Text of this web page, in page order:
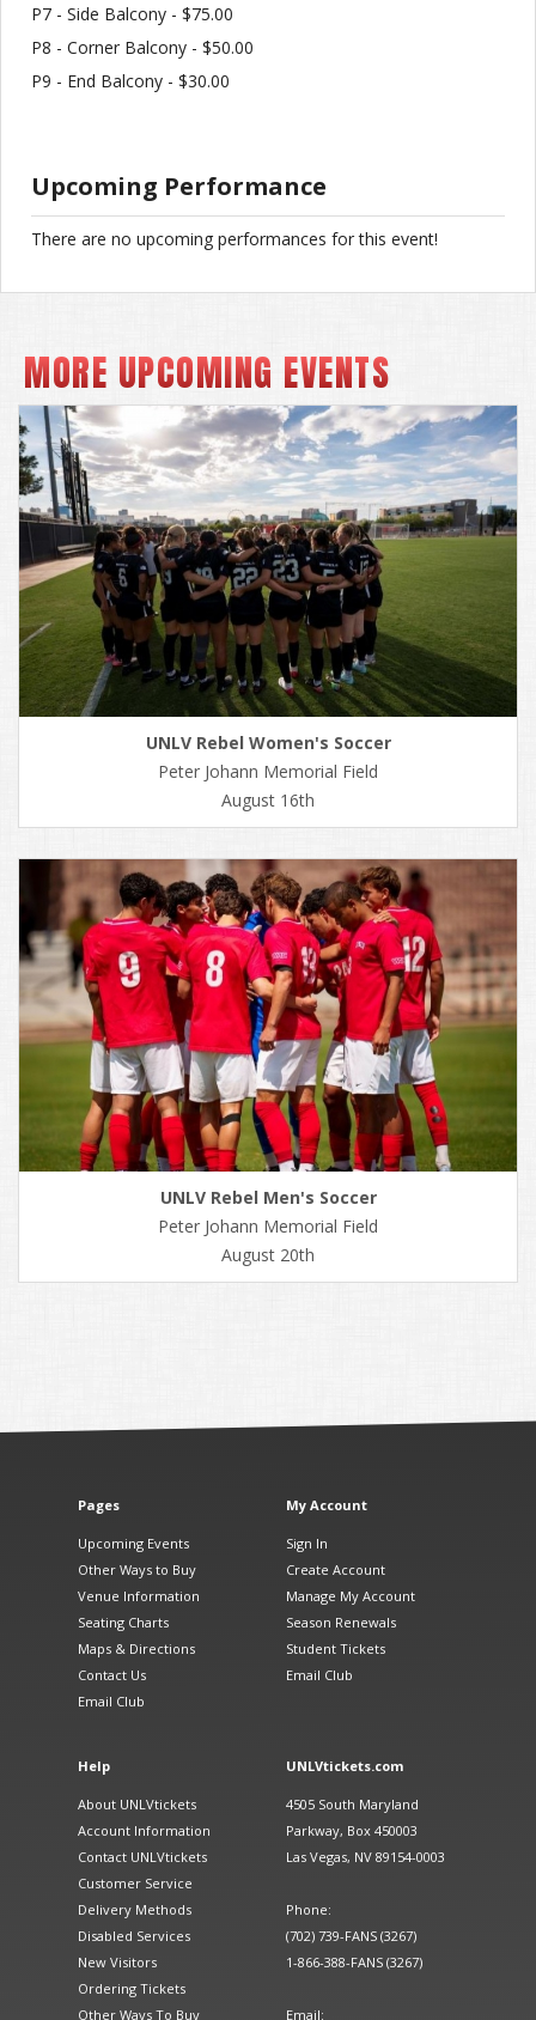
P7 - Side Balcony - $75.00
P8 - Corner Balcony - $50.00
P9 - End Balcony - $30.00
Upcoming Performance
There are no upcoming performances for this event!
MORE UPCOMING EVENTS
UNLV Rebel Women's Soccer
Peter Johann Memorial Field
August 16th
UNLV Rebel Men's Soccer
Peter Johann Memorial Field
August 20th
Pages
Upcoming Events
Other Ways to Buy
Venue Information
Seating Charts
Maps & Directions
Contact Us
Email Club
My Account
Sign In
Create Account
Manage My Account
Season Renewals
Student Tickets
Email Club
Help
About UNLVtickets
Account Information
Contact UNLVtickets
Customer Service
Delivery Methods
Disabled Services
New Visitors
Ordering Tickets
Other Ways To Buy
UNLVtickets.com
4505 South Maryland
Parkway, Box 450003
Las Vegas, NV 89154-0003
Phone:
(702) 739-FANS (3267)
1-866-388-FANS (3267)
Email: